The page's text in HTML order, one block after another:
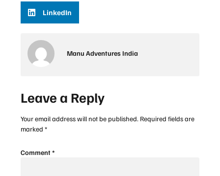
LinkedIn
Manu Adventures India
Leave a Reply
Your email address will not be published. Required fields are
marked *
Comment*